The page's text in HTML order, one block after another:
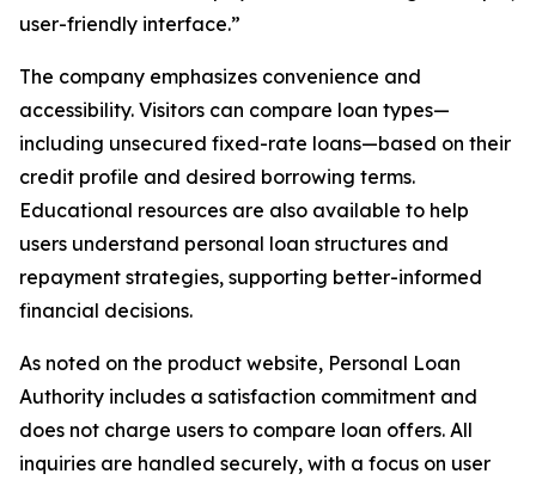
user-friendly interface.”
The company emphasizes convenience and
accessibility. Visitors can compare loan types—
including unsecured fixed-rate loans—based on their
credit profile and desired borrowing terms.
Educational resources are also available to help
users understand personal loan structures and
repayment strategies, supporting better-informed
financial decisions.
As noted on the product website, Personal Loan
Authority includes a satisfaction commitment and
does not charge users to compare loan offers. All
inquiries are handled securely, with a focus on user